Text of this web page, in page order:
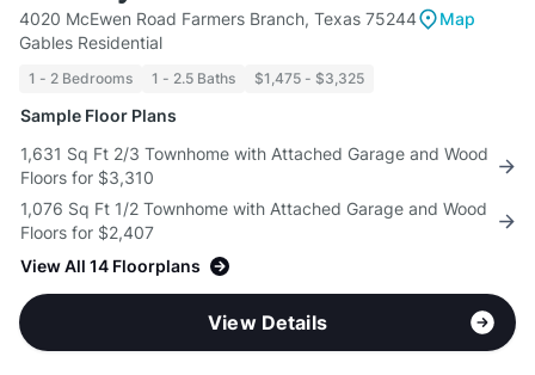
4020 McEwen Road Farmers Branch, Texas 75244
Map
Gables Residential
1 - 2 Bedrooms 1 - 2.5 Baths $1,475 - $3,325
Sample Floor Plans
1,631 Sq Ft 2/3 Townhome with Attached Garage and Wood
Floors for $3,310
1,076 Sq Ft 1/2 Townhome with Attached Garage and Wood
Floors for $2,407
View All 14 Floorplans
View Details